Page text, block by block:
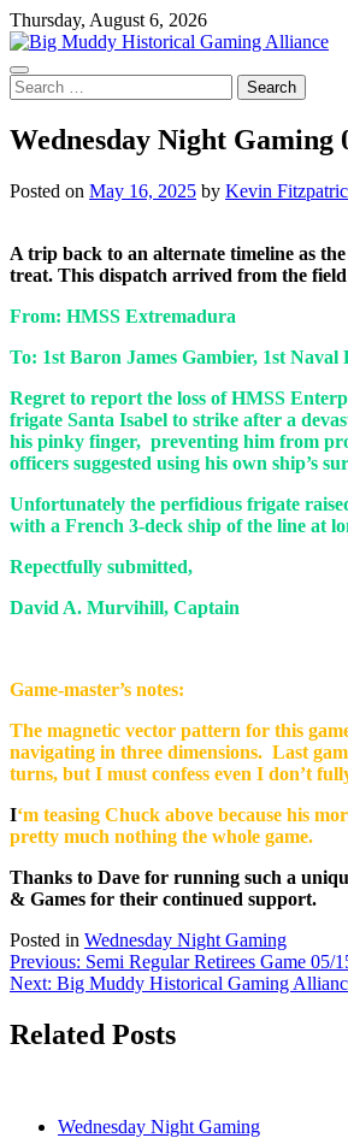
Skip
to
content
Thursday, August 6, 2026
Search
for:
Wednesday Night Gaming
Posted on May 16, 2025 by Kevin
A trip back to an alternate timeline as
treat. This dispatch arrived from the
From: HMSS Extremadura
To: 1st Baron James Gambier, 1st
Regret to report the loss of HMSS
frigate Santa Isabel to strike after a
his pinky finger, preventing him from
officers suggested using his own ship’s
Unfortunately the perfidious frigate
with a French 3-deck ship of the line at
Repectfully submitted,
David A. Murvihill, Captain
Game-master’s notes:
The magnetic vector pattern for this
navigating in three dimensions. Last
turns, but I must confess even I don’t
I‘m teasing Chuck above because his
pretty much nothing the whole game.
Thanks to Dave for running such a
& Games for their continued support.
Posted in Wednesday Night Gaming
Post
navigation
Previous: Semi Regular Retirees Game
Next: Big Muddy Historical Gaming
Related Posts
Wednesday Night Gaming